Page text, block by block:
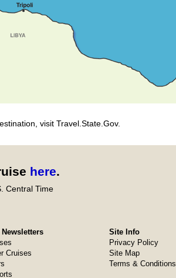
visit Travel.State.Gov.
here.
Central Time
Cruises
Site Info
Privacy Policy
Site Map
Terms & Conditions